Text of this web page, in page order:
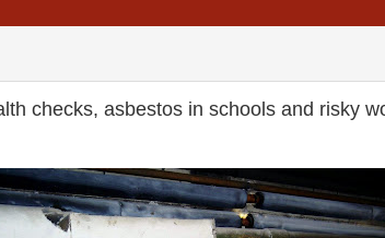
checks, asbestos in schools and risky